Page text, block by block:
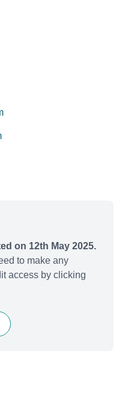
on 12th May 2025.
to make any
access by clicking